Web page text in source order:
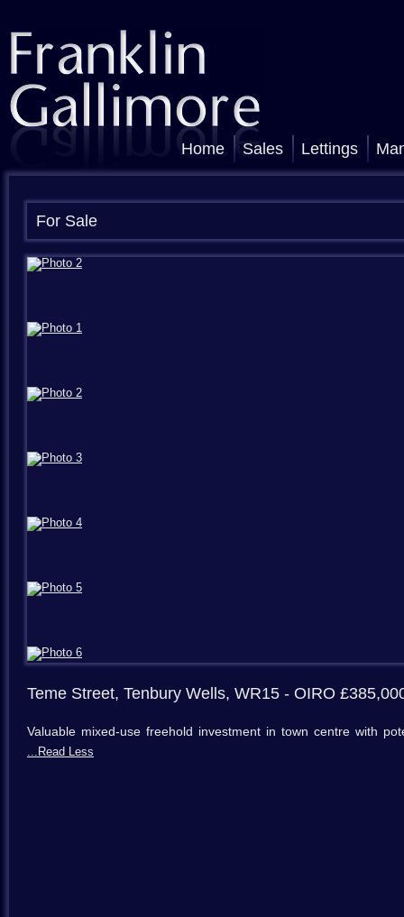
Home Sales Lettings
For Sale
Teme Street, Tenbury Wells, WR15 - OIRO
Valuable mixed-use freehold investment in town centre with
...Read Less